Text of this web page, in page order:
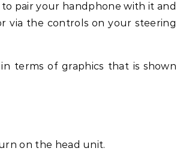
pair your handphone with it and
via the controls on your steering
terms of graphics that is shown
on the head unit.